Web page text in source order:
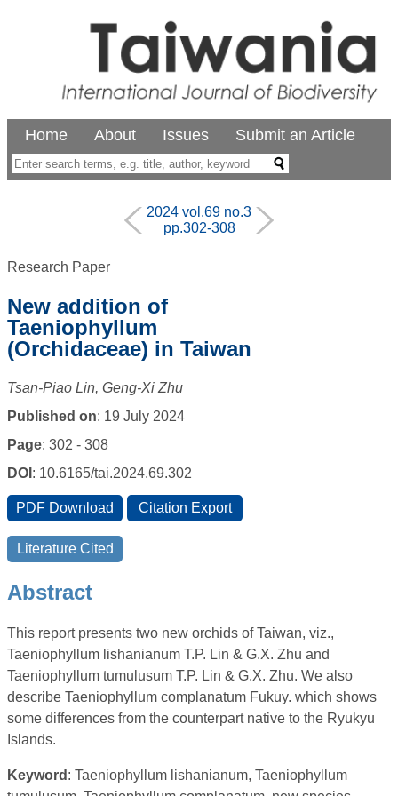
Home About Issues Submit an Article
2024 vol.69 no.3
pp.302-308
Research Paper
New addition of
Taeniophyllum
(Orchidaceae) in Taiwan
Tsan-Piao Lin, Geng-Xi Zhu
Published on: 19 July 2024
Page: 302 - 308
DOI : 10.6165/tai.2024.69.302
Abstract
This report presents two new orchids of Taiwan, viz.,
Taeniophyllum lishanianum T.P. Lin & G.X. Zhu and
Taeniophyllum tumulusum T.P. Lin & G.X. Zhu. We also
describe Taeniophyllum complanatum Fukuy. which shows
some differences from the counterpart native to the Ryukyu
Islands.
Keyword : Taeniophyllum lishanianum, Taeniophyllum